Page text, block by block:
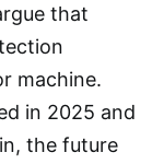
that
machine.
in 2025 and
the future